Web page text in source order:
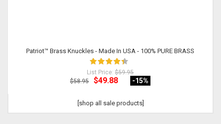
Patriot™ Brass Knuckles - Made In USA - 100% PURE BRASS
List Price: $59.95
$58.95
$49.88 -15%
[shop all sale products]